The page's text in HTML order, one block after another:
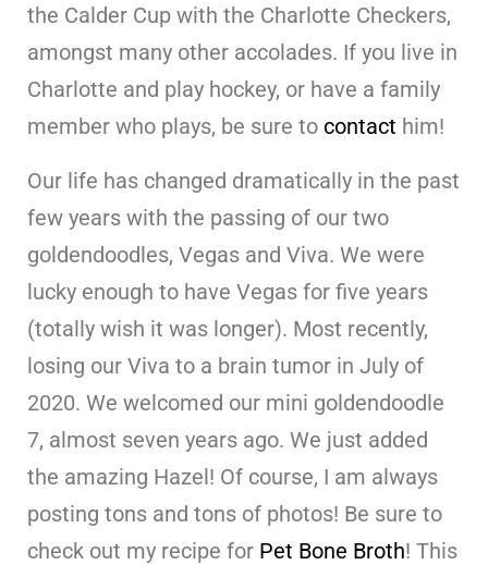
the Calder Cup with the Charlotte Checkers,
amongst many other accolades. If you live in
Charlotte and play hockey, or have a family
member who plays, be sure to contact him!
Our life has changed dramatically in the past
few years with the passing of our two
goldendoodles, Vegas and Viva. We were
lucky enough to have Vegas for five years
(totally wish it was longer). Most recently,
losing our Viva to a brain tumor in July of
2020. We welcomed our mini goldendoodle
7, almost seven years ago. We just added
the amazing Hazel! Of course, I am always
posting tons and tons of photos! Be sure to
check out my recipe for Pet Bone Broth! This